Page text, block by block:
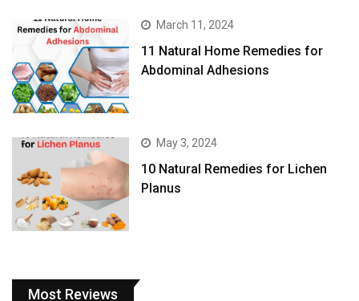
March 11, 2024
11 Natural Home Remedies for
Abdominal Adhesions
May 3, 2024
10 Natural Remedies for Lichen
Planus
Most Reviews